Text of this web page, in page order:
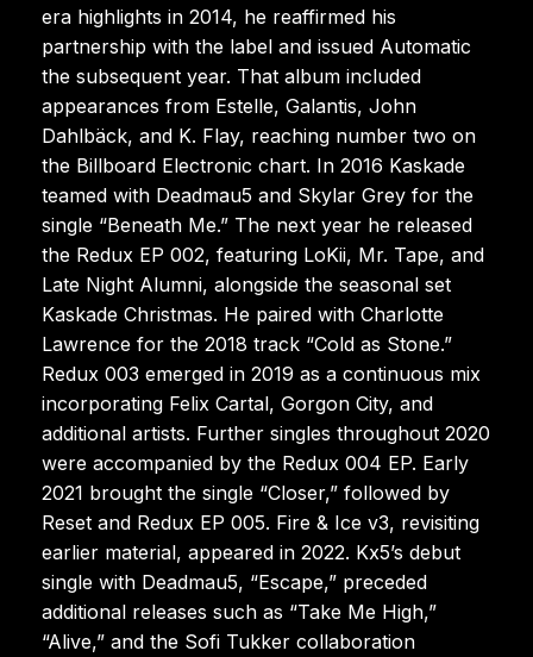
era highlights in 2014, he reaffirmed his
partnership with the label and issued Automatic
the subsequent year. That album included
appearances from Estelle, Galantis, John
Dahlbäck, and K. Flay, reaching number two on
the Billboard Electronic chart. In 2016 Kaskade
teamed with Deadmau5 and Skylar Grey for the
single “Beneath Me.” The next year he released
the Redux EP 002, featuring LoKii, Mr. Tape, and
Late Night Alumni, alongside the seasonal set
Kaskade Christmas. He paired with Charlotte
Lawrence for the 2018 track “Cold as Stone.”
Redux 003 emerged in 2019 as a continuous mix
incorporating Felix Cartal, Gorgon City, and
additional artists. Further singles throughout 2020
were accompanied by the Redux 004 EP. Early
2021 brought the single “Closer,” followed by
Reset and Redux EP 005. Fire & Ice v3, revisiting
earlier material, appeared in 2022. Kx5’s debut
single with Deadmau5, “Escape,” preceded
additional releases such as “Take Me High,”
“Alive,” and the Sofi Tukker collaboration